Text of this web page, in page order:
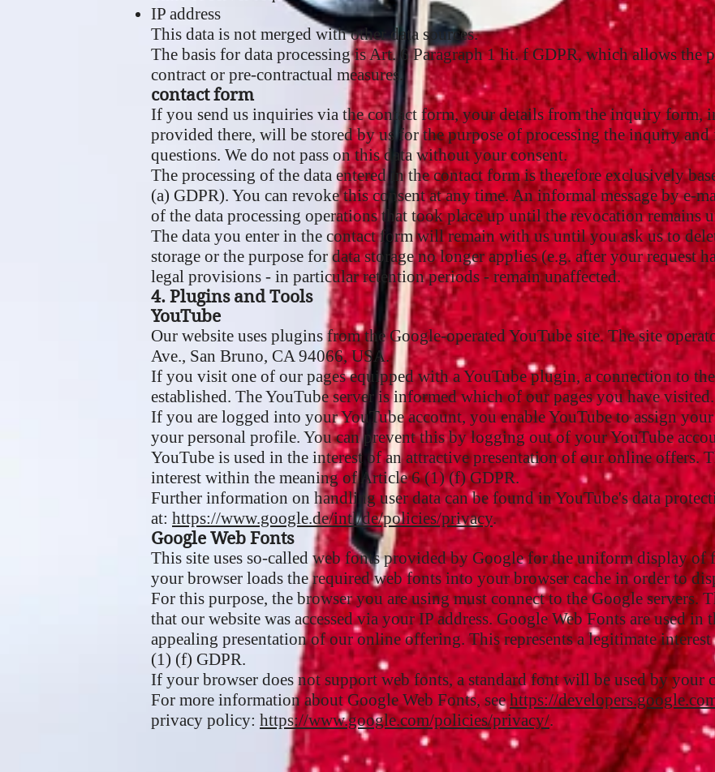
IP address
This data is not merged with other data sources.
The basis for data processing is Art. 6 Paragraph 1 lit. f GDPR, which allows the
contract or pre-contractual measures.
contact form
If you send us inquiries via the contact form, your details from the inquiry form,
provided there, will be stored by us for the purpose of processing the inquiry
questions. We do not pass on this data without your consent.
The processing of the data entered in the contact form is therefore exclusively
(a) GDPR). You can revoke this consent at any time. An informal message by e-
of the data processing operations that took place up until the revocation remains
The data you enter in the contact form will remain with us until you ask us to
storage or the purpose for data storage no longer applies (e.g. after your request
legal provisions - in particular retention periods - remain unaffected.
4. Plugins and Tools
YouTube
Our website uses plugins from the Google-operated YouTube site. The site
Ave., San Bruno, CA 94066, USA.
If you visit one of our pages equipped with a YouTube plugin, a connection to
established. The YouTube server is informed which of our pages you have visited.
If you are logged into your YouTube account, you enable YouTube to assign
your personal profile. You can prevent this by logging out of your YouTube
YouTube is used in the interest of an attractive presentation of our online offers.
interest within the meaning of Article 6 (1) (f) GDPR.
Further information on handling user data can be found in YouTube's data
at: https://www.google.de/intl/de/policies/privacy.
Google Web Fonts
This site uses so-called web fonts provided by Google for the uniform display of
your browser loads the required web fonts into your browser cache in order to
For this purpose, the browser you are using must connect to the Google servers.
that our website was accessed via your IP address. Google Web Fonts are used
appealing presentation of our online offering. This represents a legitimate
(1) (f) GDPR.
If your browser does not support web fonts, a standard font will be used by your
For more information about Google Web Fonts, seehttps://
privacy policy: https://www.google.com/policies/privacy/.